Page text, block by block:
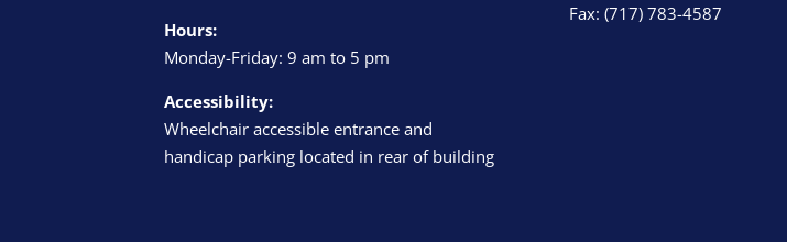
Hours:
Monday-Friday: 9 am to 5 pm
Accessibility:
Wheelchair accessible entrance and
handicap parking located in rear of building
Fax: (717) 783-4587